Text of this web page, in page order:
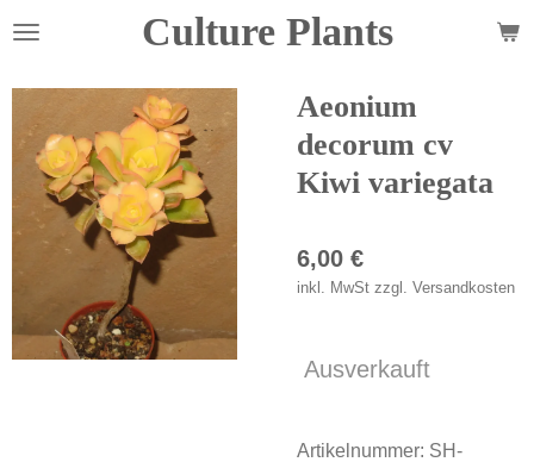
Zum
Culture Plants
Aeonium
decorum cv
Kiwi variegata
6,00 €
inkl. MwSt zzgl. Versandkosten
Ausverkauft
Artikelnummer: SH-